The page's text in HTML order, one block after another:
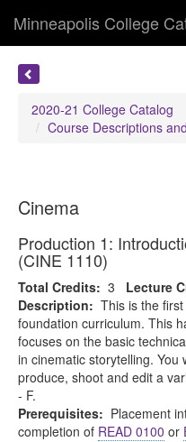
Minneapolis College
2020-21 College Catalog
Course Descriptions
Cinema
Production 1:
(CINE 1110)
Total Credits: 3 Lecture
Description: This is the
foundation curriculum. This
focuses on the basic
in cinematic storytelling. You
produce, shoot and edit a
- F.
Prerequisites: Placement
completion of READ 0100 or